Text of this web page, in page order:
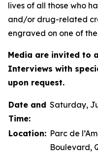
lives of all those who
and/or drug-related
engraved on one of
Media are invited to
Interviews with
upon request.
Date and
Time:
Saturday,
Location: Parc de
Boulevard,